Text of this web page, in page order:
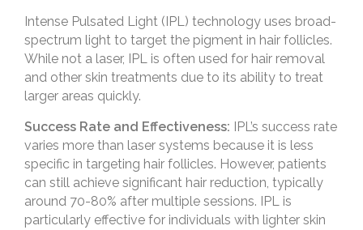
Intense Pulsated Light (IPL) technology uses broad-
spectrum light to target the pigment in hair follicles.
While not a laser, IPL is often used for hair removal
and other skin treatments due to its ability to treat
larger areas quickly.
Success Rate and Effectiveness: IPL’s success rate
varies more than laser systems because it is less
specific in targeting hair follicles. However, patients
can still achieve significant hair reduction, typically
around 70-80% after multiple sessions. IPL is
particularly effective for individuals with lighter skin